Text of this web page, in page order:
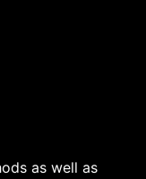
as well as